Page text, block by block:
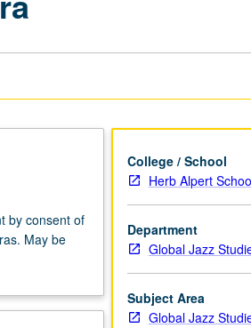
by consent of
May be
College / School
Herb Alpert
Department
Global Jazz
Subject Area
Global Jazz